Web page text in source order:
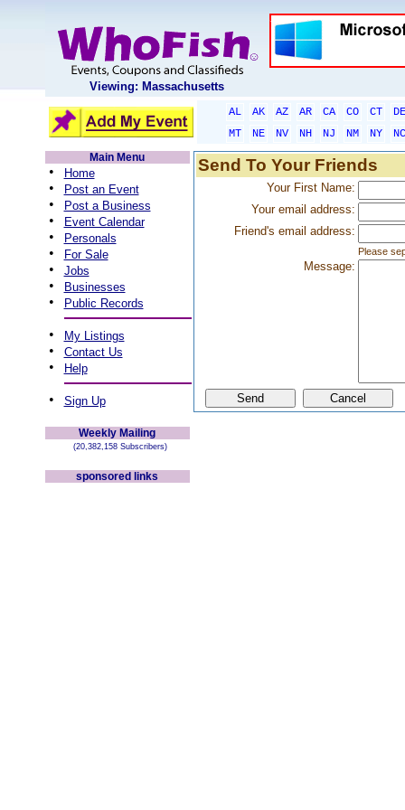
Viewing: Massachusetts
AL AK AZ AR CA CO CT
DE
MT
NE NV NH NJ NM NY
NC
Main Menu
• Home
• Post an Event
• Post a Business
• Event Calendar
• Personals
• For Sale
• Jobs
• Businesses
• Public Records
• My Listings
• Contact Us
• Help
• Sign Up
Weekly Mailing
(20,382,158 Subscribers)
sponsored links
Send To Your Friends
Your First Name:
Your email address:
Friend's email address:
Please
Message: